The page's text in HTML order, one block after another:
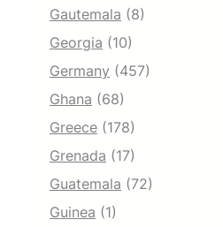
Gautemala (8)
Georgia (10)
Germany (457)
Ghana (68)
Greece (178)
Grenada (17)
Guatemala (72)
Guinea (1)